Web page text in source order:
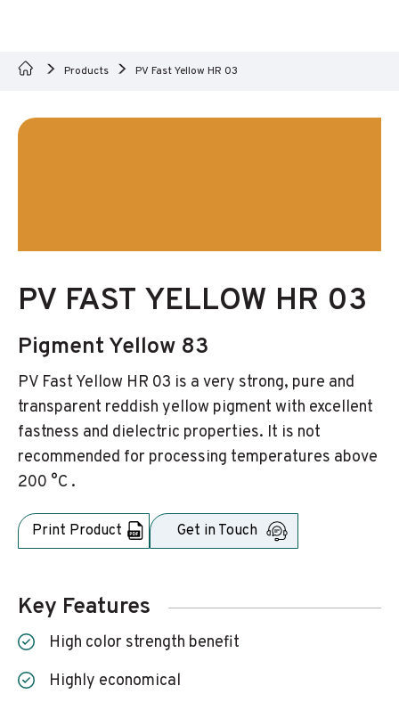
Products PV Fast Yellow HR 03
PV FAST YELLOW HR 03
Pigment Yellow 83
PV Fast Yellow HR 03 is a very strong, pure and
transparent reddish yellow pigment with excellent
fastness and dielectric properties. It is not
recommended for processing temperatures above
200 °C .
Print Product Get in Touch
Key Features
High color strength benefit
Highly economical